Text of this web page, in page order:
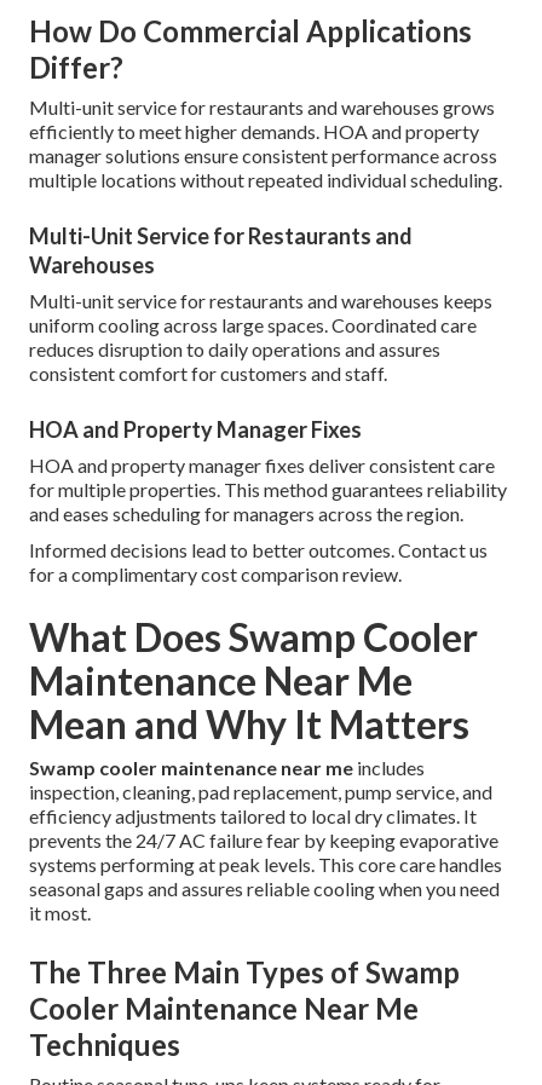
How Do Commercial Applications
Differ?
Multi-unit service for restaurants and warehouses grows
efficiently to meet higher demands. HOA and property
manager solutions ensure consistent performance across
multiple locations without repeated individual scheduling.
Multi-Unit Service for Restaurants and
Warehouses
Multi-unit service for restaurants and warehouses keeps
uniform cooling across large spaces. Coordinated care
reduces disruption to daily operations and assures
consistent comfort for customers and staff.
HOA and Property Manager Fixes
HOA and property manager fixes deliver consistent care
for multiple properties. This method guarantees reliability
and eases scheduling for managers across the region.
Informed decisions lead to better outcomes. Contact us
for a complimentary cost comparison review.
What Does Swamp Cooler
Maintenance Near Me
Mean and Why It Matters
Swamp cooler maintenance near me includes
inspection, cleaning, pad replacement, pump service, and
efficiency adjustments tailored to local dry climates. It
prevents the 24/7 AC failure fear by keeping evaporative
systems performing at peak levels. This core care handles
seasonal gaps and assures reliable cooling when you need
it most.
The Three Main Types of Swamp
Cooler Maintenance Near Me
Techniques